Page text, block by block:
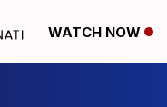
WATCH NOW